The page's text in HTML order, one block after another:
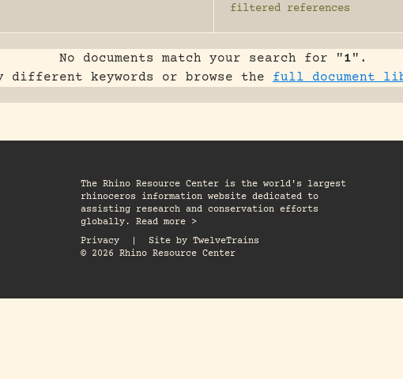
filtered references
No documents match your search for "1".
different keywords or browse the full document
The Rhino Resource Center is the world's largest
rhinoceros information website dedicated to
assisting research and conservation efforts
globally. Read more >
Privacy
Site by TwelveTrains
© 2026 Rhino Resource Center